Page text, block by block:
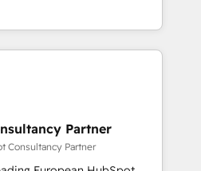
& Platform
over 500 businesses to
in HubSpot.
in HubSpot's
Their team brings over a
the table, along with deep
are committed to helping
We are thrilled to have
ecosystem leading the
Partner
Consultancy Partner